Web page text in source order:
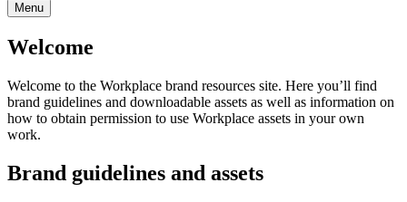
Menu
Welcome
Welcome to the Workplace brand resources site. Here you’ll find
brand guidelines and downloadable assets as well as information on
how to obtain permission to use Workplace assets in your own
work.
Brand guidelines and assets